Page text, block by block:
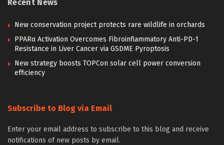
Recent News
New conservation project protects rare wildlife in orchards
PPARα Activation Overcomes Fibroinflammatory Anti-PD-1
Resistance in Liver Cancer via GSDME Pyroptosis
New strategy boosts TOPCon solar cell power conversion
efficiency
Subscribe to Blog via Email
Enter your email address to subscribe to this blog and receive
notifications of new posts by email.